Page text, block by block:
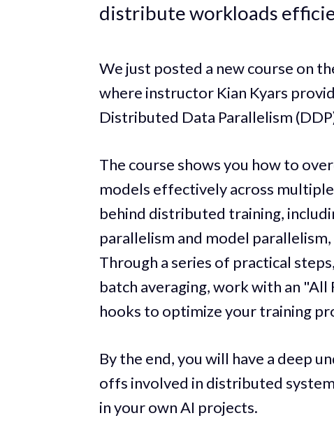
distribute workloads
We just posted a new course on
where instructor Kian Kyars
Distributed Data Parallelism
The course shows you how to
models effectively across
behind distributed training,
parallelism and model
Through a series of practical
batch averaging, work with an "All
hooks to optimize your training
By the end, you will have a deep
offs involved in distributed
in your own AI projects.